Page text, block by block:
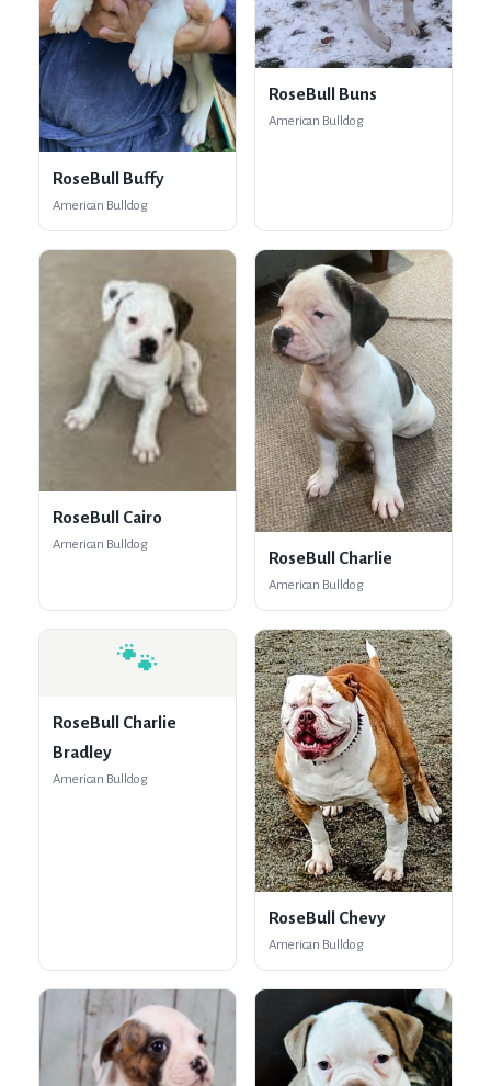
RoseBull Buffy
American Bulldog
RoseBull Buns
American Bulldog
RoseBull Cairo
American Bulldog
RoseBull Charlie
American Bulldog
🐾
RoseBull Charlie
Bradley
American Bulldog
RoseBull Chevy
American Bulldog